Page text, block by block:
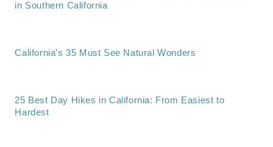
in Southern California
California’s 35 Must See Natural Wonders
25 Best Day Hikes in California: From Easiest to
Hardest